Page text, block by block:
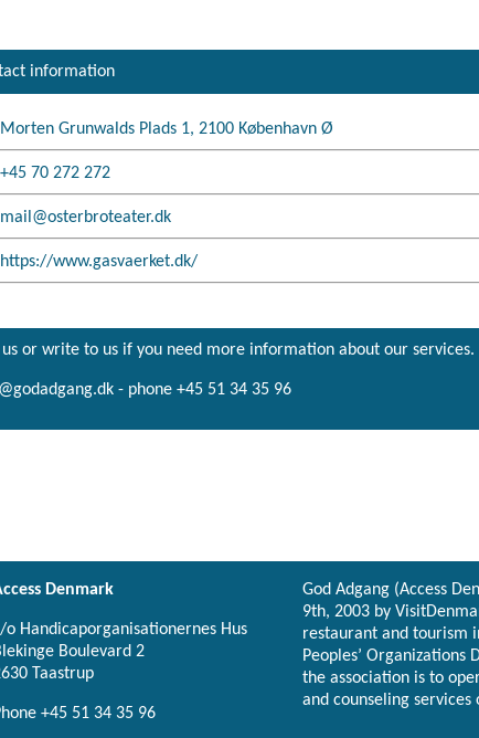
information
Morten Grunwalds Plads 1, 2100 København Ø
+45 70 272 272
mail@osterbroteater.dk
https://www.gasvaerket.dk/
or write to us if you need more information about our services.
- phone +45 51 34 35 96
Denmark
o Handicaporganisationernes Hus
Boulevard 2
Taastrup
+45 51 34 35 96
God Adgang (Access
9th, 2003 by
restaurant and tourism
Peoples’ Organizations
the association is to
and counseling services